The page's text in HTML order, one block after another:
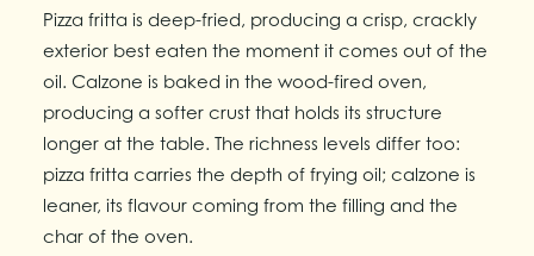
Pizza fritta is deep-fried, producing a crisp, crackly
exterior best eaten the moment it comes out of the
oil. Calzone is baked in the wood-fired oven,
producing a softer crust that holds its structure
longer at the table. The richness levels differ too:
pizza fritta carries the depth of frying oil; calzone is
leaner, its flavour coming from the filling and the
char of the oven.